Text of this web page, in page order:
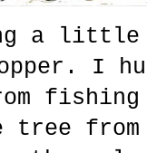
a
I
fishing
tree